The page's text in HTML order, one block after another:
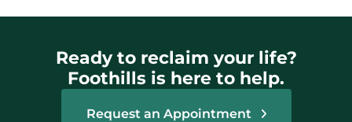
Ready to reclaim your life?
Foothills is here to help.
Request an Appointment